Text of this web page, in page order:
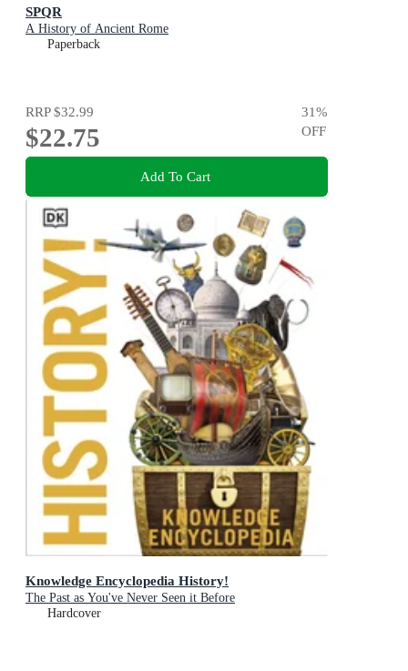
SPQR
A History of Ancient Rome
Paperback
RRP$32.99
$22.75
31%
OFF
Add To Cart
Knowledge Encyclopedia History!
The Past as You've Never Seen it Before
Hardcover